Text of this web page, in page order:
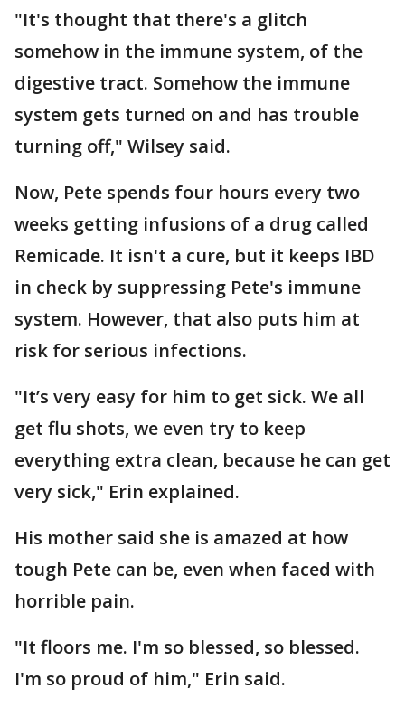
"It's thought that there's a glitch
somehow in the immune system, of the
digestive tract. Somehow the immune
system gets turned on and has trouble
turning off," Wilsey said.
Now, Pete spends four hours every two
weeks getting infusions of a drug called
Remicade. It isn't a cure, but it keeps IBD
in check by suppressing Pete's immune
system. However, that also puts him at
risk for serious infections.
"It’s very easy for him to get sick. We all
get flu shots, we even try to keep
everything extra clean, because he can get
very sick," Erin explained.
His mother said she is amazed at how
tough Pete can be, even when faced with
horrible pain.
"It floors me. I'm so blessed, so blessed.
I'm so proud of him," Erin said.